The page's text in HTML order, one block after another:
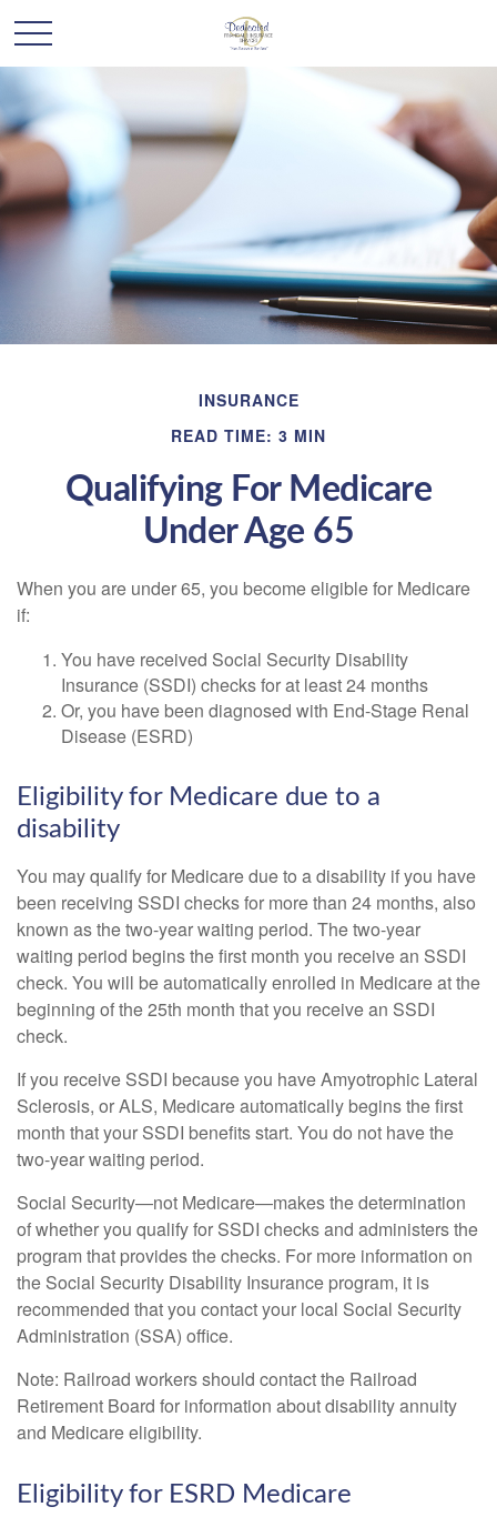
INSURANCE
READ TIME: 3 MIN
Qualifying For Medicare
Under Age 65
When you are under 65, you become eligible for Medicare
if:
You have received Social Security Disability
Insurance (SSDI) checks for at least 24 months
Or, you have been diagnosed with End-Stage Renal
Disease (ESRD)
Eligibility for Medicare due to a
disability
You may qualify for Medicare due to a disability if you have
been receiving SSDI checks for more than 24 months, also
known as the two-year waiting period. The two-year
waiting period begins the first month you receive an SSDI
check. You will be automatically enrolled in Medicare at the
beginning of the 25th month that you receive an SSDI
check.
If you receive SSDI because you have Amyotrophic Lateral
Sclerosis, or ALS, Medicare automatically begins the first
month that your SSDI benefits start. You do not have the
two-year waiting period.
Social Security—not Medicare—makes the determination
of whether you qualify for SSDI checks and administers the
program that provides the checks. For more information on
the Social Security Disability Insurance program, it is
recommended that you contact your local Social Security
Administration (SSA) office.
Note: Railroad workers should contact the Railroad
Retirement Board for information about disability annuity
and Medicare eligibility.
Eligibility for ESRD Medicare